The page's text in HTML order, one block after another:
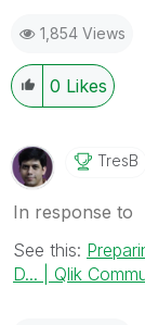
1,854 Views
0 Likes
TresB
In response to
See this:
D... | Qlik